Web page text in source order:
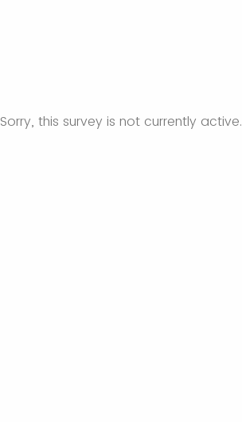
Sorry, this survey is not currently active.